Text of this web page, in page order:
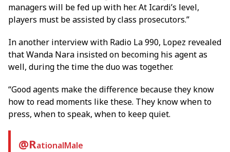
managers will be fed up with her. At Icardi’s level,
players must be assisted by class prosecutors.”
In another interview with Radio La 990, Lopez revealed
that Wanda Nara insisted on becoming his agent as
well, during the time the duo was together.
“Good agents make the difference because they know
how to read moments like these. They know when to
press, when to speak, when to keep quiet.
@RationalMale